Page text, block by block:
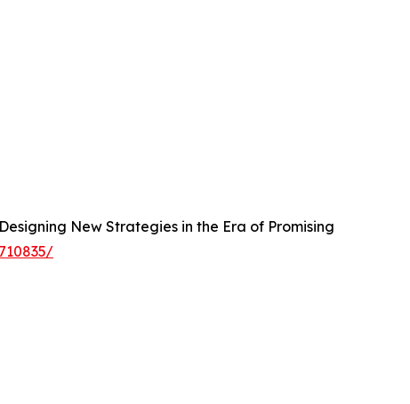
New Strategies in the Era of Promising